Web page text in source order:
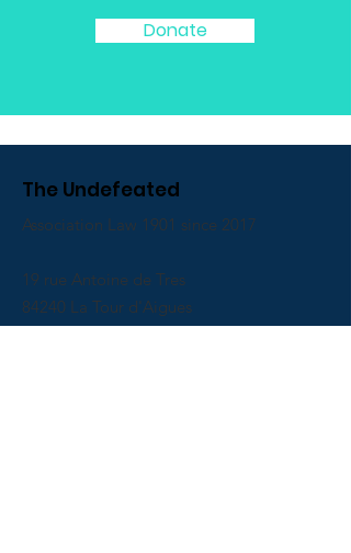
Donate
The Undefeated
Association Law 1901 since 2017
19 rue Antoine de Tres
84240 La Tour d'Aigues